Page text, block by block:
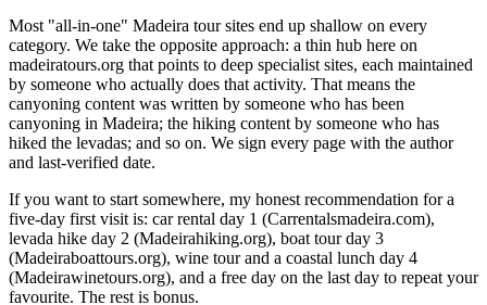
Most "all-in-one" Madeira tour sites end up shallow on every
category. We take the opposite approach: a thin hub here on
madeiratours.org that points to deep specialist sites, each maintained
by someone who actually does that activity. That means the
canyoning content was written by someone who has been
canyoning in Madeira; the hiking content by someone who has
hiked the levadas; and so on. We sign every page with the author
and last-verified date.
If you want to start somewhere, my honest recommendation for a
five-day first visit is: car rental day 1 (Carrentalsmadeira.com),
levada hike day 2 (Madeirahiking.org), boat tour day 3
(Madeiraboattours.org), wine tour and a coastal lunch day 4
(Madeirawinetours.org), and a free day on the last day to repeat your
favourite. The rest is bonus.